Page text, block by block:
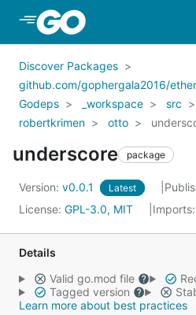
Skip to Main Content
Discover Packages
github.com/gophergala2016/
Godeps
_workspace src
robertkrimen
otto
underscore package
Version: v0.0.1 Latest
License: GPL-3.0, MIT Imports:
Details
Valid go.mod file
Tagged version
Learn more about best practices